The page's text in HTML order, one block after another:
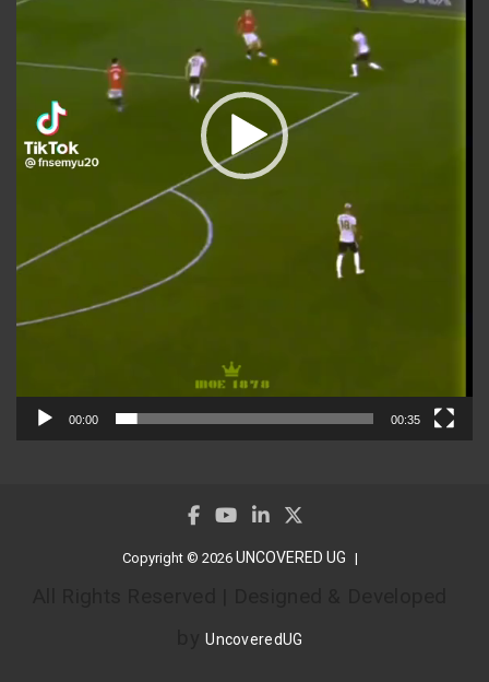
00:00 00:35
Copyright © 2026 UNCOVERED UG
byUncoveredUG